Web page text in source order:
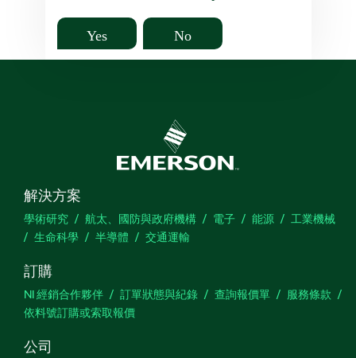
Yes No
解決方案
學術研究 航太、國防與政府機構 電子 能源
工業機械
生命科學
半導體 交通運輸
訂購
NI 經銷合作夥伴 訂單狀態與紀錄 查詢報價單
服務條款
依料號訂購或索取報價
公司